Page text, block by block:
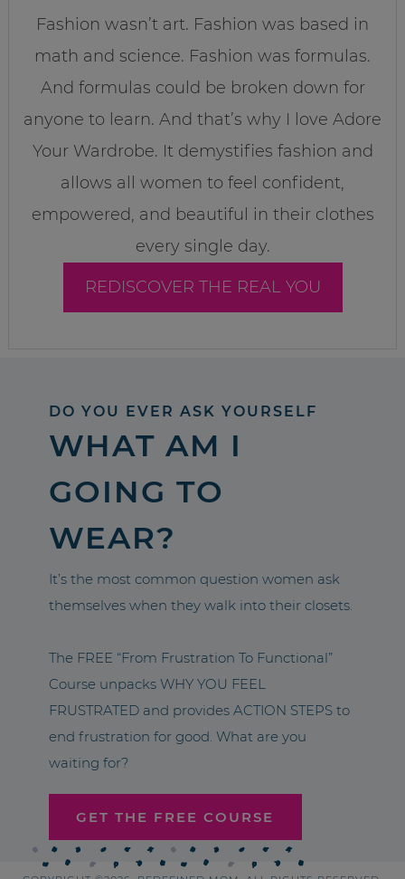
Fashion wasn’t art. Fashion was based in
math and science. Fashion was formulas.
And formulas could be broken down for
anyone to learn. And that’s why I love Adore
Your Wardrobe. It demystifies fashion and
allows all women to feel confident,
empowered, and beautiful in their clothes
every single day.
REDISCOVER THE REAL YOU
DO YOU EVER ASK YOURSELF
WHAT AM I
GOING TO
WEAR?
It’s the most common question women ask
themselves when they walk into their closets.
The FREE “From Frustration To Functional”
Course unpacks WHY YOU FEEL
FRUSTRATED and provides ACTION STEPS to
end frustration for good. What are you
waiting for?
GET THE FREE COURSE